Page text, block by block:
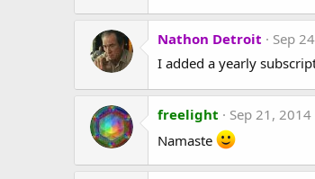
Nathon Detroit
Sep
I added a yearly
freelight
Sep 21, 2014
Namaste